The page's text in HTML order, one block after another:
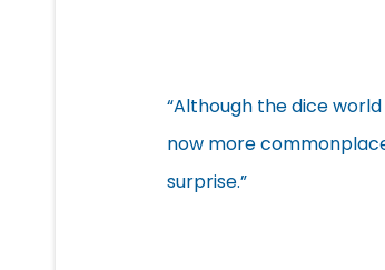
“Although the dice
now more
surprise.”